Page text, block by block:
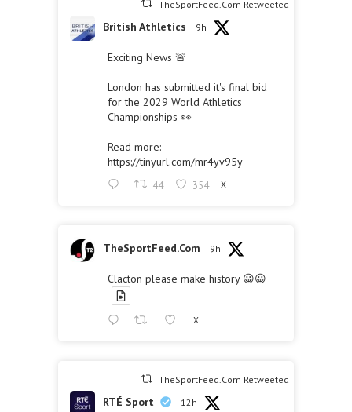
TheSportFeed.Com Retweeted
British Athletics 9h
Exciting News 🚨
London has submitted it's final bid
for the 2029 World Athletics
Championships 👀
Read more:
https://tinyurl.com/mr4yv95y
44 354 X
TheSportFeed.Com 9h
Clacton please make history 😀😀
X
TheSportFeed.Com Retweeted
RTÉ Sport 12h